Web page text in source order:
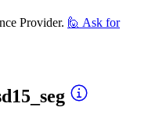
Provider. 🙋 Ask for